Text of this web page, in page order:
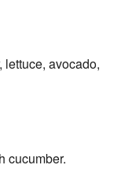
avocado,
cucumber.